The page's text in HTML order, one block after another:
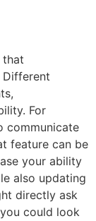
that
Different
For
communicate
feature can be
your ability
also updating
directly ask
could look